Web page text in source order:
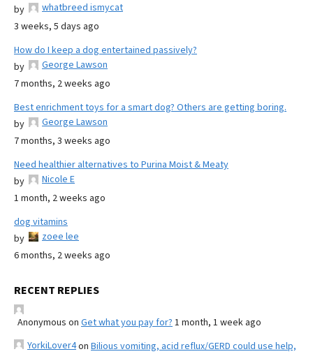
by
whatbreed ismycat
3 weeks, 5 days ago
How do I keep a dog entertained passively?
by
George Lawson
7 months, 2 weeks ago
Best enrichment toys for a smart dog? Others are getting boring.
by
George Lawson
7 months, 3 weeks ago
Need healthier alternatives to Purina Moist & Meaty
by
Nicole E
1 month, 2 weeks ago
dog vitamins
by
zoee lee
6 months, 2 weeks ago
RECENT REPLIES
Anonymous on Get what you pay for? 1 month, 1 week ago
YorkiLover4on Bilious vomiting, acid reflux/GERD could use help,